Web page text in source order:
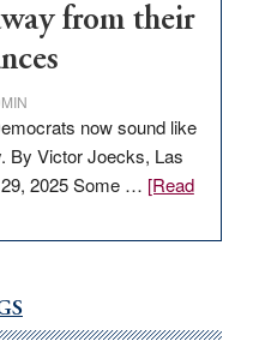
from their
now sound like
By Victor Joecks, Las
2025 Some … [Read